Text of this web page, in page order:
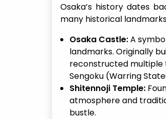
Osaka’s history dates
many historical
Osaka Castle:A
landmarks. Originally
reconstructed multiple
Sengoku (Warring
Shitennoji Temple:
atmosphere and
bustle.